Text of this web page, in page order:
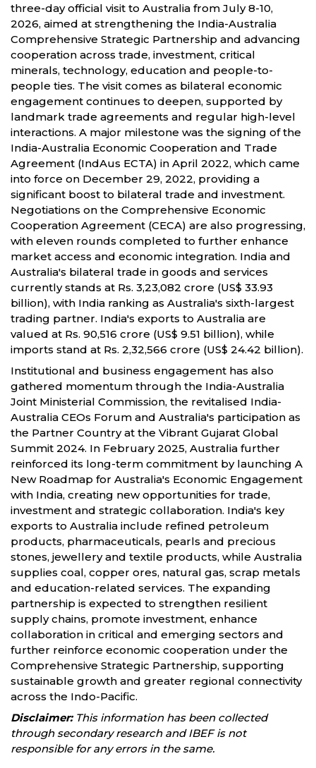
three-day official visit to Australia from July 8-10,
2026, aimed at strengthening the India-Australia
Comprehensive Strategic Partnership and advancing
cooperation across trade, investment, critical
minerals, technology, education and people-to-
people ties. The visit comes as bilateral economic
engagement continues to deepen, supported by
landmark trade agreements and regular high-level
interactions. A major milestone was the signing of the
India-Australia Economic Cooperation and Trade
Agreement (IndAus ECTA) in April 2022, which came
into force on December 29, 2022, providing a
significant boost to bilateral trade and investment.
Negotiations on the Comprehensive Economic
Cooperation Agreement (CECA) are also progressing,
with eleven rounds completed to further enhance
market access and economic integration. India and
Australia's bilateral trade in goods and services
currently stands at Rs. 3,23,082 crore (US$ 33.93
billion), with India ranking as Australia's sixth-largest
trading partner. India's exports to Australia are
valued at Rs. 90,516 crore (US$ 9.51 billion), while
imports stand at Rs. 2,32,566 crore (US$ 24.42 billion).
Institutional and business engagement has also
gathered momentum through the India-Australia
Joint Ministerial Commission, the revitalised India-
Australia CEOs Forum and Australia's participation as
the Partner Country at the Vibrant Gujarat Global
Summit 2024. In February 2025, Australia further
reinforced its long-term commitment by launching A
New Roadmap for Australia's Economic Engagement
with India, creating new opportunities for trade,
investment and strategic collaboration. India's key
exports to Australia include refined petroleum
products, pharmaceuticals, pearls and precious
stones, jewellery and textile products, while Australia
supplies coal, copper ores, natural gas, scrap metals
and education-related services. The expanding
partnership is expected to strengthen resilient
supply chains, promote investment, enhance
collaboration in critical and emerging sectors and
further reinforce economic cooperation under the
Comprehensive Strategic Partnership, supporting
sustainable growth and greater regional connectivity
across the Indo-Pacific.
Disclaimer:This information has been collected
through secondary research and IBEF is not
responsible for any errors in the same.